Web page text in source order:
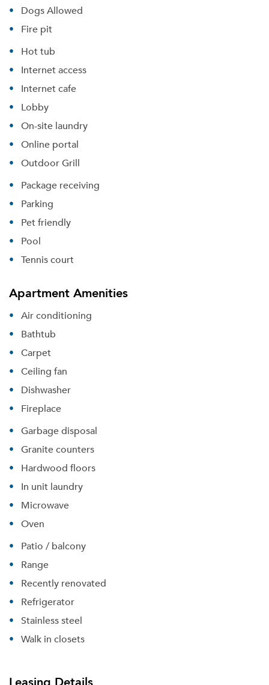
Dogs Allowed
Fire pit
Hot tub
Internet access
Internet cafe
Lobby
On-site laundry
Online portal
Outdoor Grill
Package receiving
Parking
Pet friendly
Pool
Tennis court
Apartment Amenities
Air conditioning
Bathtub
Carpet
Ceiling fan
Dishwasher
Fireplace
Garbage disposal
Granite counters
Hardwood floors
In unit laundry
Microwave
Oven
Patio / balcony
Range
Recently renovated
Refrigerator
Stainless steel
Walk in closets
Please tell us about yourself, and where your